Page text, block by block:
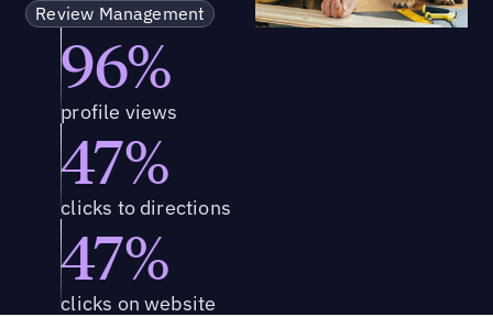
Review Management
96%
profile views
47%
clicks to directions
47%
clicks on website